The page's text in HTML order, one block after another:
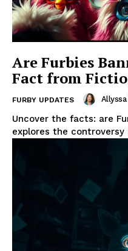
Are Furbies
Fact from
FURBY UPDATES
Uncover the facts: are
explores the